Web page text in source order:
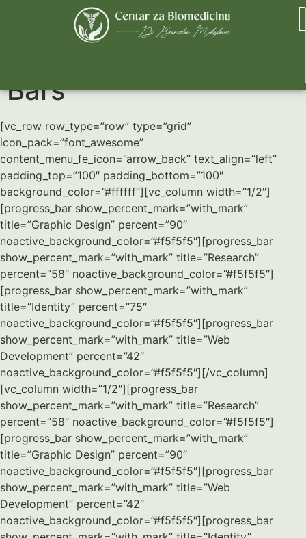
Bars
[vc_row row_type=”row” type=”grid”
icon_pack=”font_awesome”
content_menu_fe_icon=”arrow_back” text_align=”left”
padding_top=”100″ padding_bottom=”100″
background_color=”#ffffff”][vc_column width=”1/2″]
[progress_bar show_percent_mark=”with_mark”
title=”Graphic Design” percent=”90″
noactive_background_color=”#f5f5f5″][progress_bar
show_percent_mark=”with_mark” title=”Research”
percent=”58″ noactive_background_color=”#f5f5f5″]
[progress_bar show_percent_mark=”with_mark”
title=”Identity” percent=”75″
noactive_background_color=”#f5f5f5″][progress_bar
show_percent_mark=”with_mark” title=”Web
Development” percent=”42″
noactive_background_color=”#f5f5f5″][/vc_column]
[vc_column width=”1/2″][progress_bar
show_percent_mark=”with_mark” title=”Research”
percent=”58″ noactive_background_color=”#f5f5f5″]
[progress_bar show_percent_mark=”with_mark”
title=”Graphic Design” percent=”90″
noactive_background_color=”#f5f5f5″][progress_bar
show_percent_mark=”with_mark” title=”Web
Development” percent=”42″
noactive_background_color=”#f5f5f5″][progress_bar